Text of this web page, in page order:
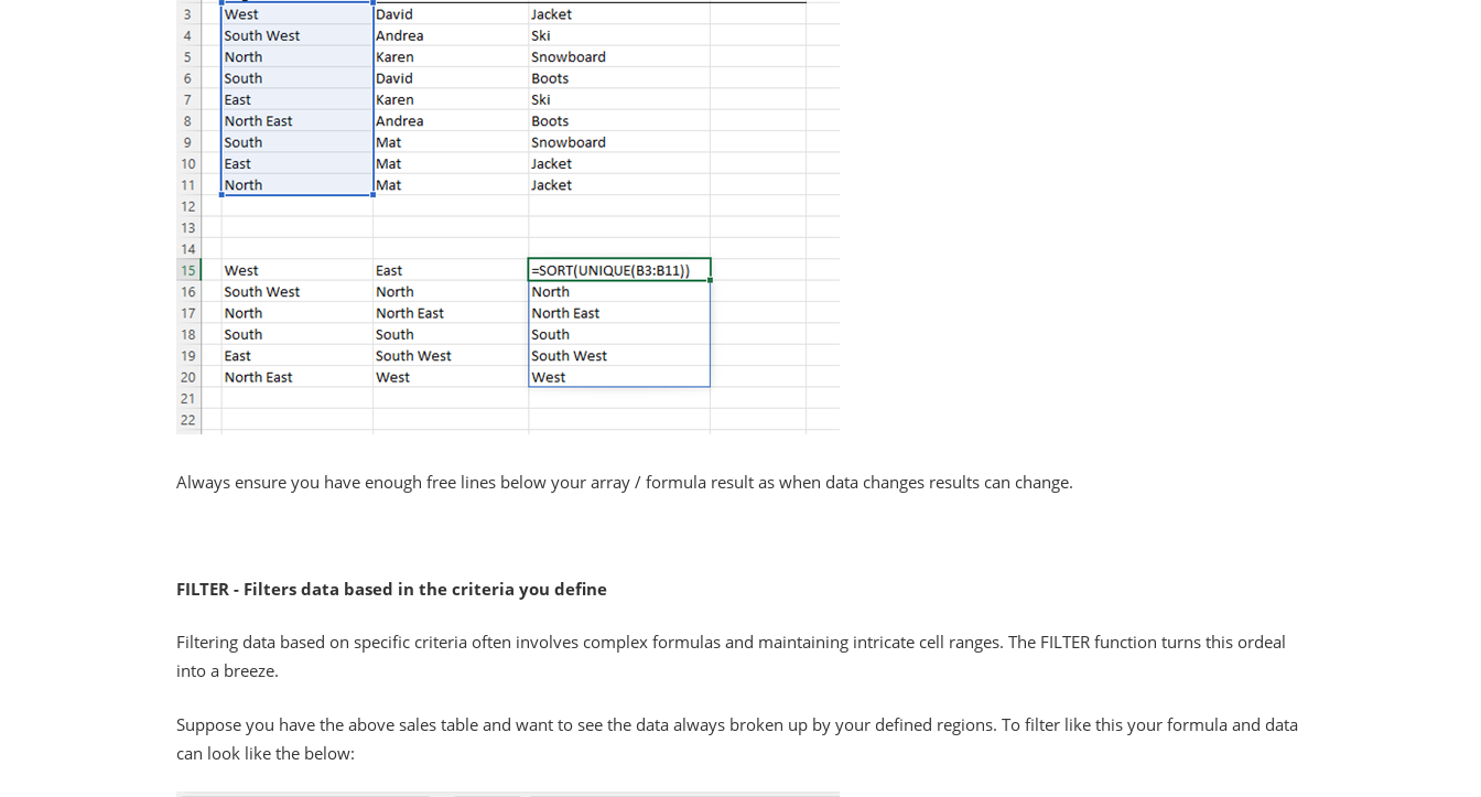
Always ensure you have enough free lines below your array / formula result as when data changes results can change.
FILTER - Filters data based in the criteria you define
Filtering data based on specific criteria often involves complex formulas and maintaining intricate cell ranges. The FILTER function turns this ordeal
into a breeze.
Suppose you have the above sales table and want to see the data always broken up by your defined regions. To filter like this your formula and data
can look like the below: